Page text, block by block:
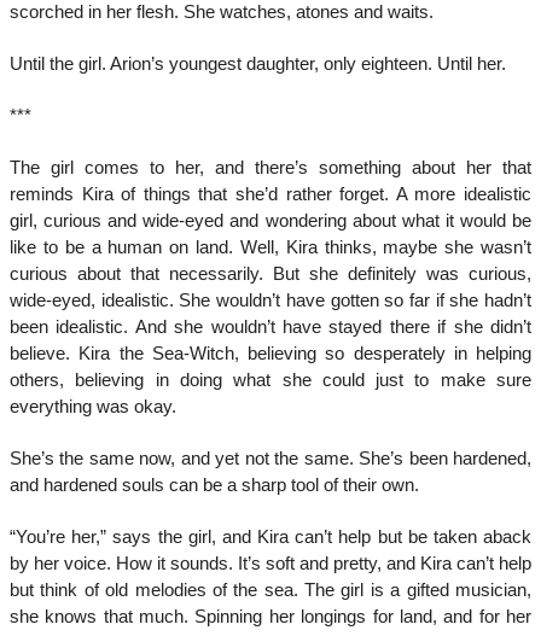
scorched in her flesh. She watches, atones and waits.
Until the girl. Arion’s youngest daughter, only eighteen. Until her.
***
The girl comes to her, and there’s something about her that
reminds Kira of things that she’d rather forget. A more idealistic
girl, curious and wide-eyed and wondering about what it would be
like to be a human on land. Well, Kira thinks, maybe she wasn’t
curious about that necessarily. But she definitely was curious,
wide-eyed, idealistic. She wouldn’t have gotten so far if she hadn’t
been idealistic. And she wouldn’t have stayed there if she didn’t
believe. Kira the Sea-Witch, believing so desperately in helping
others, believing in doing what she could just to make sure
everything was okay.
She’s the same now, and yet not the same. She’s been hardened,
and hardened souls can be a sharp tool of their own.
“You’re her,” says the girl, and Kira can’t help but be taken aback
by her voice. How it sounds. It’s soft and pretty, and Kira can’t help
but think of old melodies of the sea. The girl is a gifted musician,
she knows that much. Spinning her longings for land, and for her